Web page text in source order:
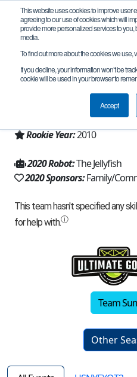
This website uses cookies to improve user
agreeing to our use of cookies which will
provide more personalized services to
media.
To find out more about the cookies we use,
If you decline, your information won’t be
cookie will be used in your browser to
Accept
Team 4654 -
Rye Brook, NY, USA
New York - Excelsior
Rookie Year:2010
2020 Robot:The Jellyfish
2020 Sponsors:Family/
Team
Other